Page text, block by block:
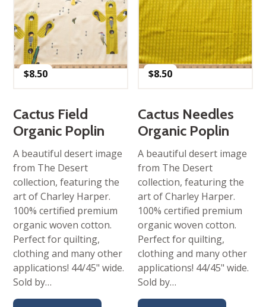
$8.50
Cactus Field
Organic Poplin
A beautiful desert image
from The Desert
collection, featuring the
art of Charley Harper.
100% certified premium
organic woven cotton.
Perfect for quilting,
clothing and many other
applications! 44/45" wide.
Sold by…
$8.50
Cactus Needles
Organic Poplin
A beautiful desert image
from The Desert
collection, featuring the
art of Charley Harper.
100% certified premium
organic woven cotton.
Perfect for quilting,
clothing and many other
applications! 44/45" wide.
Sold by…